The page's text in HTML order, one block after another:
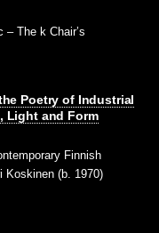
– The k Chair’s
Poetry of Industrial
Light and Form
Finnish
Koskinen (b. 1970)